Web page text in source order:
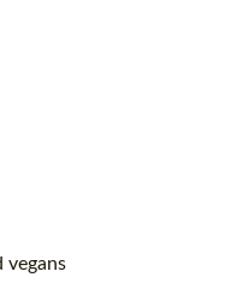
vegans